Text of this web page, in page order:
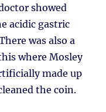
showed
acidic gastric
was also a
where Mosley
made up
the coin.